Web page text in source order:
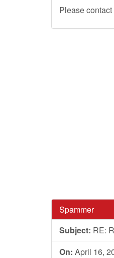
Please
Spammer
Subject: RE:
On: April 16,